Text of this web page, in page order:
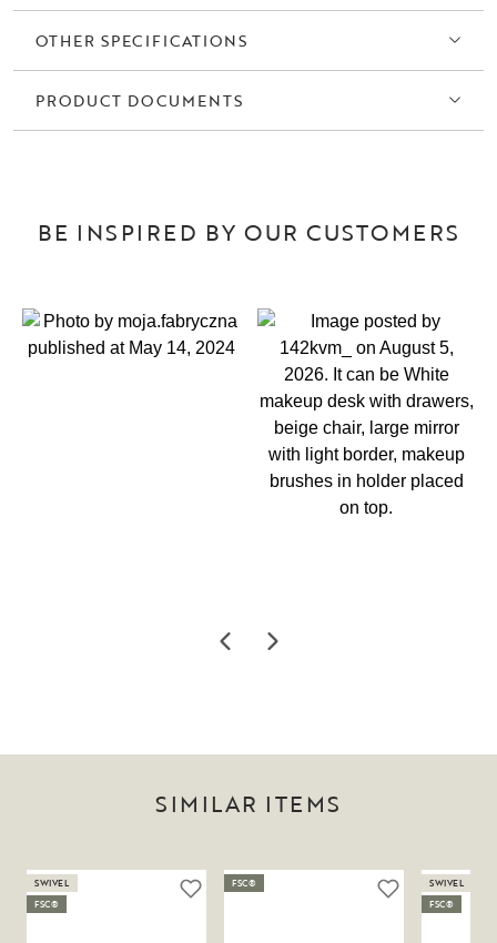
OTHER SPECIFICATIONS
PRODUCT DOCUMENTS
BE INSPIRED BY OUR CUSTOMERS
SIMILAR ITEMS
SWIVEL
FSC®
FSC®
SWIVEL
FSC®